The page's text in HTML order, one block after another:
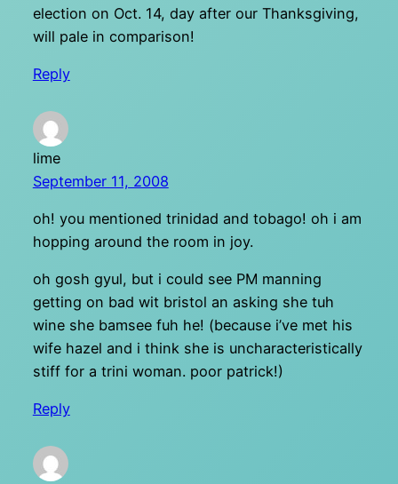
election on Oct. 14, day after our Thanksgiving,
will pale in comparison!
Reply
lime
September 11, 2008
oh! you mentioned trinidad and tobago! oh i am
hopping around the room in joy.
oh gosh gyul, but i could see PM manning
getting on bad wit bristol an asking she tuh
wine she bamsee fuh he! (because i’ve met his
wife hazel and i think she is uncharacteristically
stiff for a trini woman. poor patrick!)
Reply